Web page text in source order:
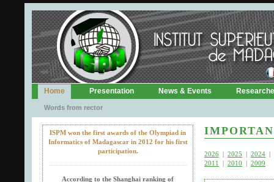
Home Presentation News & Events
Words from rector
ISPM won the first awards of the Olympiad in
Informatics of Madagascar in 2012 for his first
participation.
According to the Shanghai ranking of
2026 | 2025 | 2024 |
2011
| 2010 | 2009